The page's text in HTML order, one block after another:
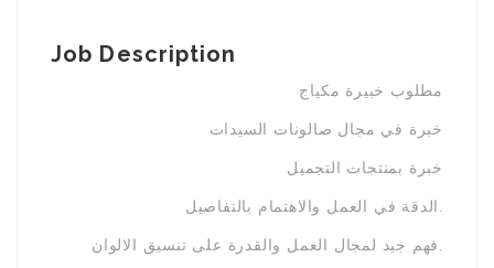
Job Description
مطلوب خبيرة مكياج
خبرة في مجال صالونات السيدات
خبرة بمنتجات التجميل
الدقة في العمل والاهتمام بالتفاصيل.
فهم جيد لمجال العمل والقدرة على تنسيق الالوان.